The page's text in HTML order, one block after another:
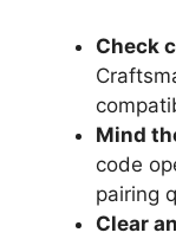
Check
Mind
code
pairing
Clear